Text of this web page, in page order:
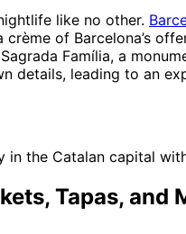
like no other.
of Barcelona’s
Família, a
details, leading to an
in the Catalan capital
Tapas, and